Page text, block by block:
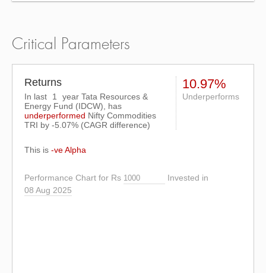
Critical Parameters
Returns
In last 1
year Tata Resources &
Energy Fund (IDCW), has
underperformed Nifty Commodities
TRI by -5.07% (CAGR difference)
10.97%
Underperforms
This is -ve Alpha
Performance Chart for Rs
Invested in
08 Aug 2025